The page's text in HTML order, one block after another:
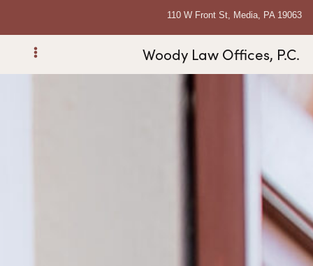
110 W Front St, Media, PA 19063
Woody Law Offices, P.C.